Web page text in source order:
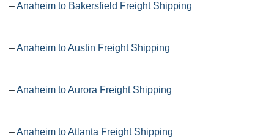
–Anaheim to Bakersfield Freight Shipping
–Anaheim to Austin Freight Shipping
–Anaheim to Aurora Freight Shipping
–Anaheim to Atlanta Freight Shipping